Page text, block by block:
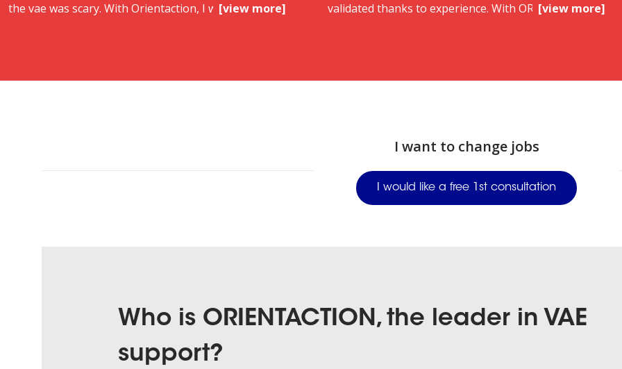
the vae was scary. With Orientaction, I was guided
[view more]
validated thanks to experience. With ORIENTACTION,
[view more]
I want to change jobs
I would like a free 1st consultation
Who is ORIENTACTION, the leader in VAE
support?